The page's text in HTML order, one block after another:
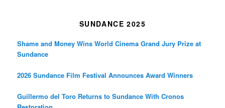
SUNDANCE 2025
Shame and Money Wins World Cinema Grand Jury Prize at
Sundance
2026 Sundance Film Festival Announces Award Winners
Guillermo del Toro Returns to Sundance With Cronos